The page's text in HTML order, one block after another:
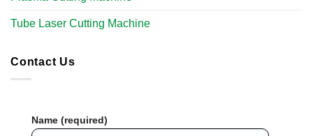
Tube Laser Cutting Machine​
Contact Us
Name (required)